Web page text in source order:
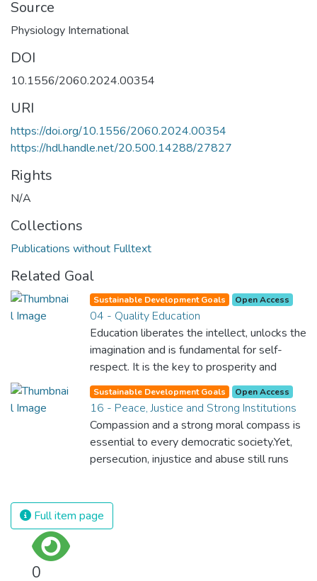
Source
Physiology International
DOI
10.1556/2060.2024.00354
URI
https://doi.org/10.1556/2060.2024.00354
https://hdl.handle.net/20.500.14288/27827
Rights
N/A
Collections
Publications without Fulltext
Related Goal
Sustainable Development Goals Open Access
04 - Quality Education
Education liberates the intellect, unlocks the
imagination and is fundamental for self-
respect. It is the key to prosperity and
opens a world of opportunities, making it
possible for each of us to contribute to a
progressive, healthy society. Learning
benefits every human being and should be
available to all.
Sustainable Development Goals Open Access
16 - Peace, Justice and Strong Institutions
Compassion and a strong moral compass is
essential to every democratic society.Yet,
persecution, injustice and abuse still runs
strong institutions, global standards of
justice, and a commitment to peace
Full item page
0